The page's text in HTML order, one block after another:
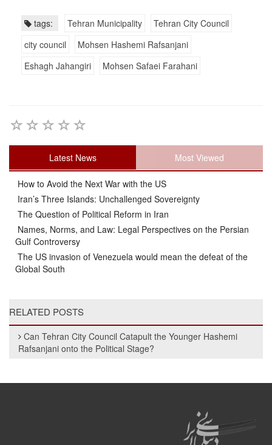
tags: Tehran Municipality
Tehran City Council
city council
Mohsen Hashemi Rafsanjani
Eshagh Jahangiri
Mohsen Safaei Farahani
Latest News Most Viewed
How to Avoid the Next War with the US
Iran’s Three Islands: Unchallenged Sovereignty
The Question of Political Reform in Iran
Names, Norms, and Law: Legal Perspectives on the Persian
Gulf Controversy
The US invasion of Venezuela would mean the defeat of the
Global South
RELATED POSTS
Can Tehran City Council Catapult the Younger Hashemi
Rafsanjani onto the Political Stage?